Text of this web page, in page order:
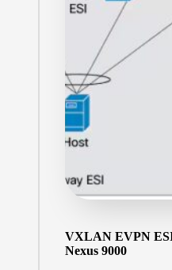
VXLAN EVPN
Nexus 9000